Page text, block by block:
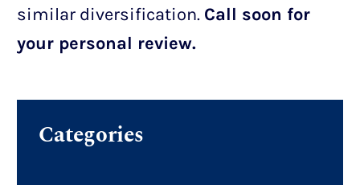
similar diversification. Call soon for
your personal review.
Categories